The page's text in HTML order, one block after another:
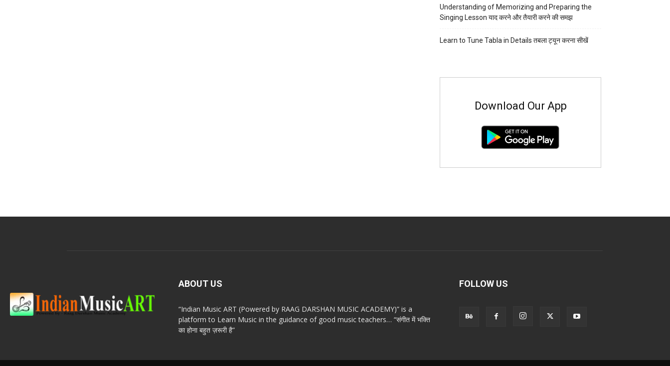
Understanding of Memorizing and Preparing the
Singing Lesson याद करने और तैयारी करने की समझ
Learn to Tune Tabla in Details तबला ट्यून करना सीखें
Download Our App
ABOUT US
“Indian Music ART (Powered by RAAG DARSHAN MUSIC ACADEMY)” is a
platform to Learn Music in the guidance of good music teachers… “संगीत में भक्ति
का होना बहुत ज़रूरी है”
FOLLOW US